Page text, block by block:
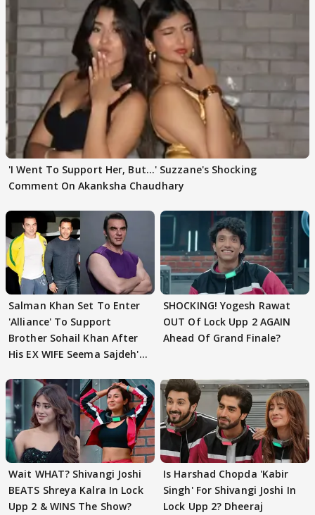
'I Went To Support Her, But…' Suzzane's Shocking
Comment On Akanksha Chaudhary
Salman Khan Set To Enter
'Alliance' To Support
Brother Sohail Khan After
His EX WIFE Seema Sajdeh's
SHOCKING! Yogesh Rawat
OUT Of Lock Upp 2 AGAIN
Ahead Of Grand Finale?
Wait WHAT? Shivangi Joshi
BEATS Shreya Kalra In Lock
Upp 2 & WINS The Show?
Is Harshad Chopda 'Kabir
Singh' For Shivangi Joshi In
Lock Upp 2? Dheeraj